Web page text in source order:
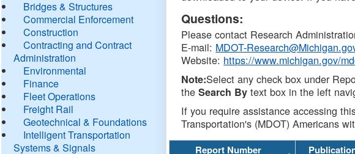
Bridges & Structures
Commercial Enforcement
Construction
Contracting and Contract
Administration
Environmental
Finance
Fleet Operations
Freight Rail
Geotechnical & Foundations
Intelligent Transportation
Systems & Signals
Questions:
Please contact Research
E-mail: MDOT-
Website: https://www.michigan.gov/
Note:Select any check box under
theSearch By text box in the left
If you require assistance accessing
Transportation's (MDOT) Americans
Report Number